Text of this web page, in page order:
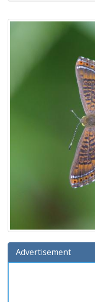
Advertisement